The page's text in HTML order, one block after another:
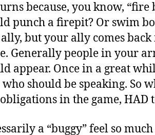
because, you know, “fire
punch a firepit? Or swim
but your ally comes back
Generally people in your
appear. Once in a great
should be speaking.
in the game, HAD
a “buggy” feel so